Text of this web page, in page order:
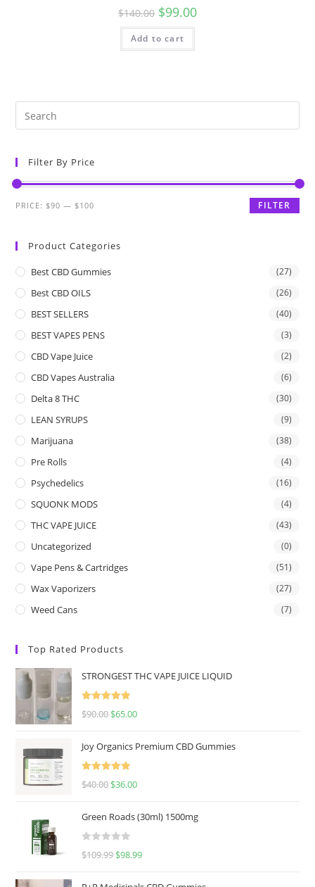
$140.00 $99.00
Add to cart
Filter By Price
FILTER
PRICE:$90 —$100
Product Categories
Best CBD Gummies (27)
Best CBD OILS (26)
BEST SELLERS (40)
BEST VAPES PENS (3)
CBD Vape Juice (2)
CBD Vapes Australia (6)
Delta 8 THC (30)
LEAN SYRUPS (9)
Marijuana (38)
Pre Rolls (4)
Psychedelics (16)
SQUONK MODS (4)
THC VAPE JUICE (43)
Uncategorized (0)
Vape Pens & Cartridges (51)
Wax Vaporizers (27)
Weed Cans (7)
Top Rated Products
STRONGEST THC VAPE JUICE LIQUID
Rated5.00
$90.00 $65.00
Joy Organics Premium CBD Gummies
Rated5.00
$40.00 $36.00
Green Roads (30ml) 1500mg
R
$109.99 $98.99